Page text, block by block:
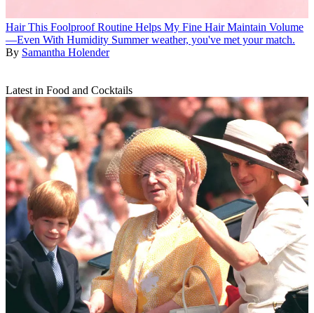
Hair This Foolproof Routine Helps My Fine Hair Maintain Volume
—Even With Humidity Summer weather, you've met your match.
By Samantha Holender
Latest in Food and Cocktails